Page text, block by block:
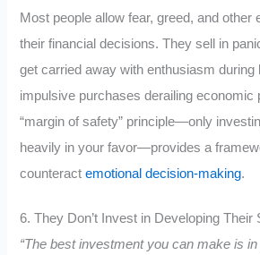
Most people allow fear, greed, and other
their financial decisions. They sell in
get carried away with enthusiasm during
impulsive purchases derailing economic
“margin of safety” principle—only
heavily in your favor—provides a
counteractemotional decision-making.
6. They Don’t Invest in Developing Their
“The best investment you can make is